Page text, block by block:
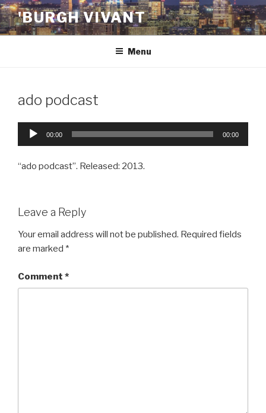
Skip
to
content
'BURGH VIVANT
Menu
ado podcast
Audio
00:00 00:00
“ado podcast”. Released: 2013.
Leave a Reply
Your email address will not be published. Required fields
are marked *
Comment *